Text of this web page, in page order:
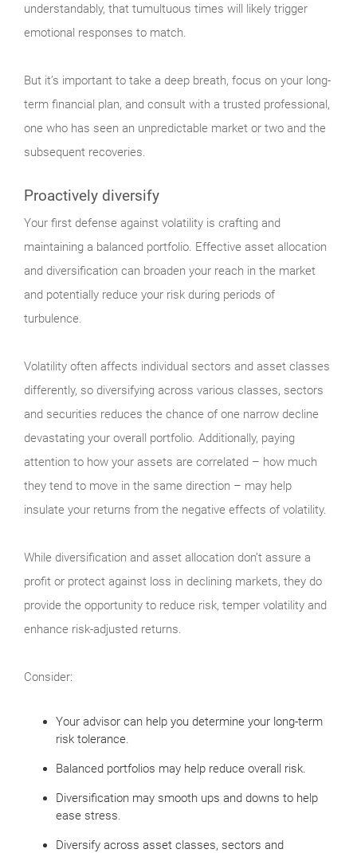
understandably, that tumultuous times will likely trigger
emotional responses to match.
But it’s important to take a deep breath, focus on your long-
term financial plan, and consult with a trusted professional,
one who has seen an unpredictable market or two and the
subsequent recoveries.
Proactively diversify
Your first defense against volatility is crafting and
maintaining a balanced portfolio. Effective asset allocation
and diversification can broaden your reach in the market
and potentially reduce your risk during periods of
turbulence.
Volatility often affects individual sectors and asset classes
differently, so diversifying across various classes, sectors
and securities reduces the chance of one narrow decline
devastating your overall portfolio. Additionally, paying
attention to how your assets are correlated – how much
they tend to move in the same direction – may help
insulate your returns from the negative effects of volatility.
While diversification and asset allocation don’t assure a
profit or protect against loss in declining markets, they do
provide the opportunity to reduce risk, temper volatility and
enhance risk-adjusted returns.
Consider:
Your advisor can help you determine your long-term
risk tolerance.
Balanced portfolios may help reduce overall risk.
Diversification may smooth ups and downs to help
ease stress.
Diversify across asset classes, sectors and